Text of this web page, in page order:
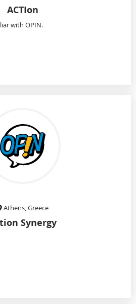
ACTIon
with OPIN.
Athens, Greece
Synergy